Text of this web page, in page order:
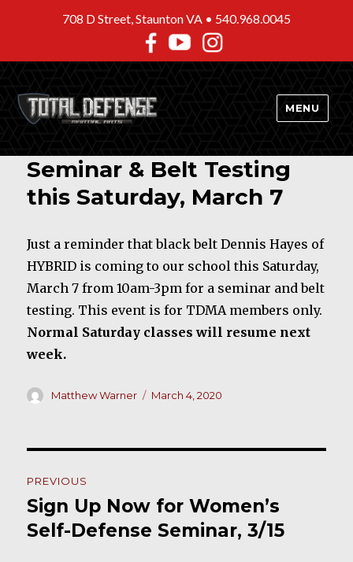
708 D Street, Staunton VA • 540.968.0045
MENU
Seminar & Belt Testing
this Saturday, March 7
Just a reminder that black belt Dennis Hayes of
HYBRID is coming to our school this Saturday,
March 7 from 10am-3pm for a seminar and belt
testing. This event is for TDMA members only.
Normal Saturday classes will resume next
week.
Author
Matthew Warner
Posted
March 4, 2020
navigation
PREVIOUS
Previous
post:
Sign Up Now for Women’s
Self-Defense Seminar, 3/15